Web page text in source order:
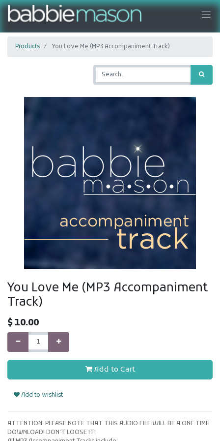
Products You Love Me (MP3 Accompaniment Track)
You Love Me (MP3 Accompaniment
Track)
$10.00
Add to Cart
Add to wishlist
ATTENTION: PLEASE NOTE THAT THIS AUDIO FILE WILL BE A ONE TIME
DOWNLOAD! DON'T LOOSE IT!